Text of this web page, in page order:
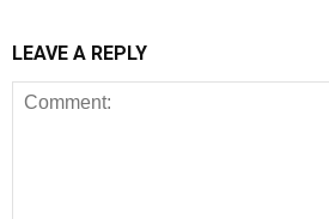
LEAVE A REPLY